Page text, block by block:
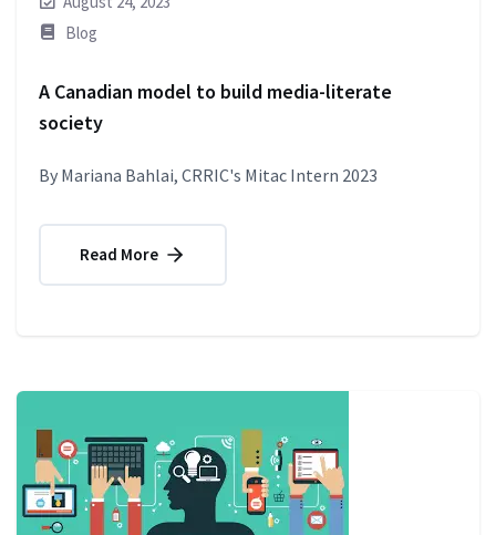
Blog
A Canadian model to build media-literate
society
By Mariana Bahlai, CRRIC's Mitac Intern 2023
Read More